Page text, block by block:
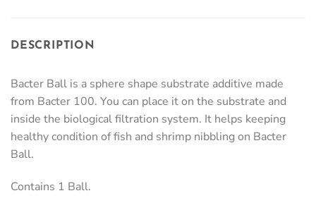
DESCRIPTION
Bacter Ball is a sphere shape substrate additive made
from Bacter 100. You can place it on the substrate and
inside the biological filtration system. It helps keeping
healthy condition of fish and shrimp nibbling on Bacter
Ball.
Contains 1 Ball.